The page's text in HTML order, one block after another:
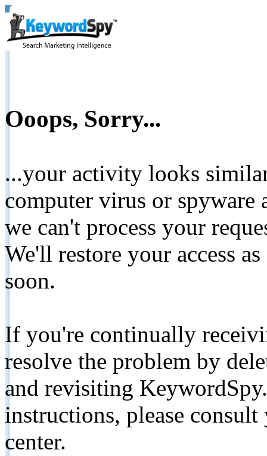
Ooops, Sorry...
...your activity looks
computer virus or spyware
we can't process your
We'll restore your access
soon.
If you're continually
resolve the problem by
and revisiting
instructions, please
center.